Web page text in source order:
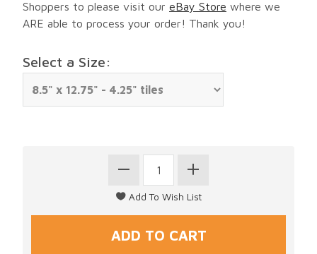
Shoppers to please visit our eBay Store where we
ARE able to process your order! Thank you!
Select a Size: